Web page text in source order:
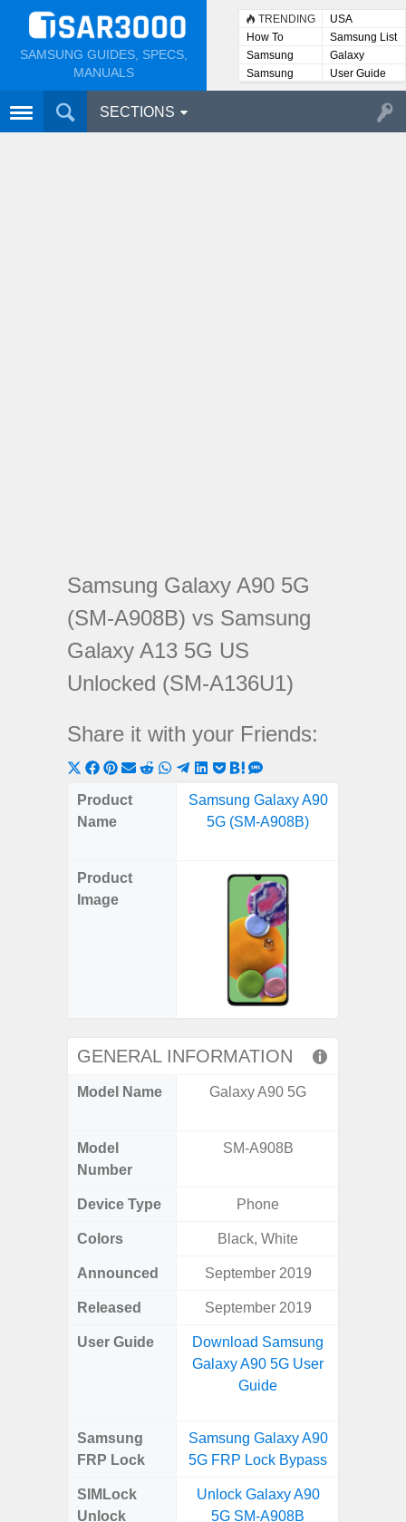
SAMSUNG GUIDES, SPECS,
MANUALS
TRENDING
USA
How To
Samsung List
Samsung
Lists
Galaxy
Samsung
User
User Guide
SECTIONS
Samsung Galaxy A90 5G
(SM-A908B) vs Samsung
Galaxy A13 5G US
Unlocked (SM-A136U1)
Share it with your Friends:
Share
on
X
Share
on
Share
on
ShareShareShare
on
WhatsApp
Share
on
Telegram
Share
LinkedIn
Share
Pocket
Share
on
Hatena
on
SMS
Product
Name
Samsung Galaxy A90
5G (SM-A908B)
Product
Image
GENERAL INFORMATION
Model Name Galaxy A90 5G
Model
Number
SM-A908B
Device Type Phone
Colors Black, White
Announced September 2019
Released September 2019
User Guide
Download Samsung
Galaxy A90 5G User
Guide
Samsung
FRP Lock
Samsung Galaxy A90
5G FRP Lock Bypass
SIMLock
Unlock
Unlock Galaxy A90
5G SM-A908B